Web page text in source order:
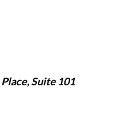
Suite 101